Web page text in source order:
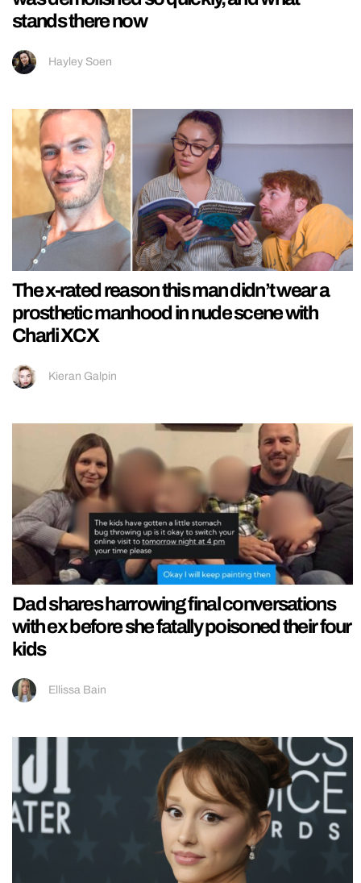
stands there now
Hayley Soen
The x-rated reason this man didn’t wear a
prosthetic manhood in nude scene with
Charli XCX
Kieran Galpin
Dad shares harrowing final conversations
with ex before she fatally poisoned their four
kids
Ellissa Bain